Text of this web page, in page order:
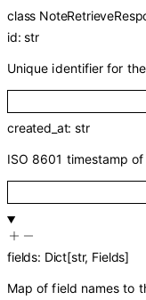
class
id:str
Unique identifier for
created_at:str
ISO 8601 timestamp
fields: Dict[str, Fields]
Map of field names to